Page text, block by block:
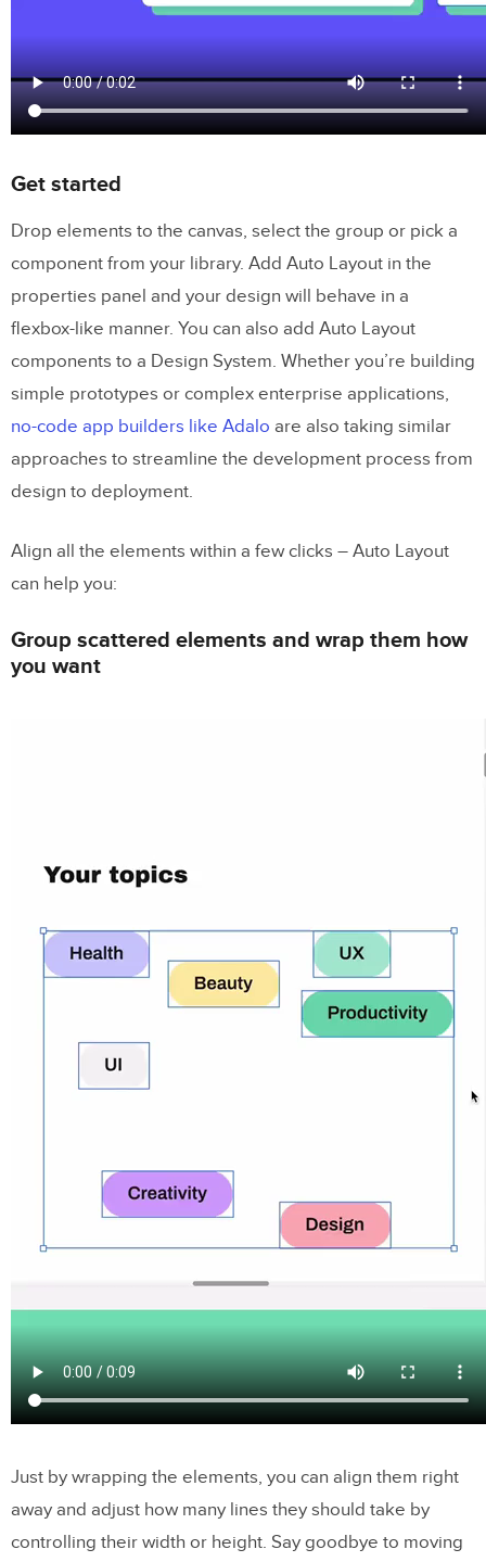
Get started
Drop elements to the canvas, select the group or pick a
component from your library. Add Auto Layout in the
properties panel and your design will behave in a
flexbox-like manner. You can also add Auto Layout
components to a Design System. Whether you’re building
simple prototypes or complex enterprise applications,
no-code app builders like Adalo are also taking similar
approaches to streamline the development process from
design to deployment.
Align all the elements within a few clicks – Auto Layout
can help you:
Group scattered elements and wrap them how
you want
Just by wrapping the elements, you can align them right
away and adjust how many lines they should take by
controlling their width or height. Say goodbye to moving